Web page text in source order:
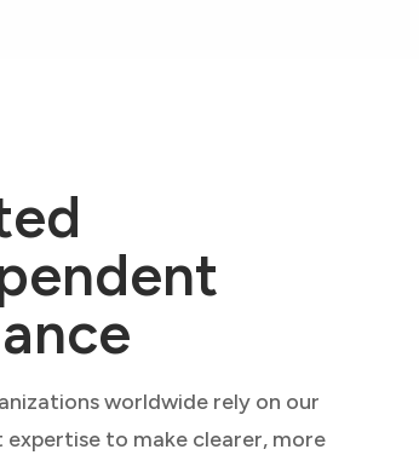
worldwide rely on our
expertise to make clearer, more